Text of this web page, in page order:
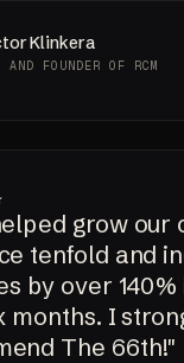
Klinkera
AND FOUNDER OF RCM
grow our
tenfold and
by over 140%
months. I
The 66th!"